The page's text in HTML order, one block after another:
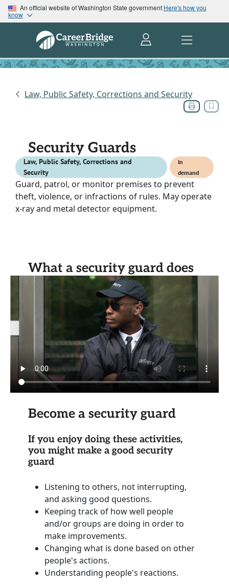
An official website of Washington State government Here's how you
know
Law, Public Safety, Corrections and Security
Security Guards
Law, Public Safety, Corrections and
Security
In
demand
Guard, patrol, or monitor premises to prevent
theft, violence, or infractions of rules. May operate
x-ray and metal detector equipment.
What a security guard does
Become a security guard
If you enjoy doing these activities,
you might make a good security
guard
Listening to others, not interrupting,
and asking good questions.
Keeping track of how well people
and/or groups are doing in order to
make improvements.
Changing what is done based on other
people's actions.
Understanding people's reactions.